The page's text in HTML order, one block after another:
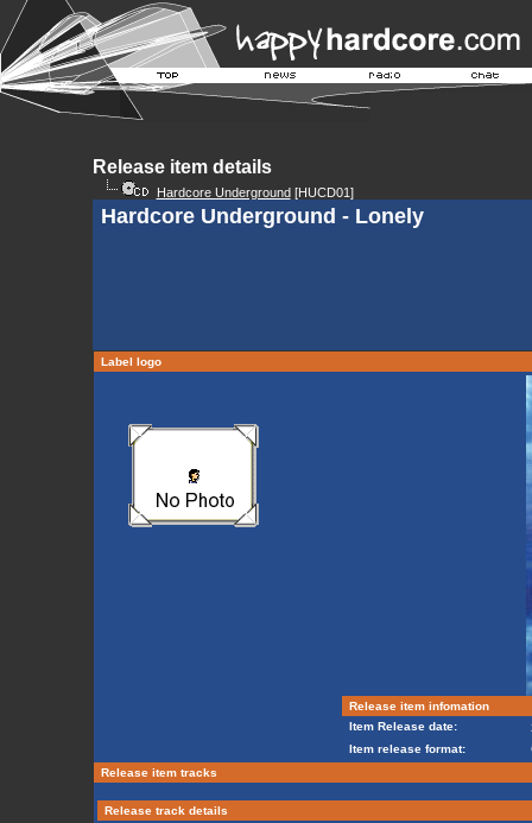
Release item details
Hardcore Underground[HUCD01]
Hardcore Underground - Lonely
Label logo
Release item infomation
Item Release date:
Item release format:
Release item tracks
Release track details